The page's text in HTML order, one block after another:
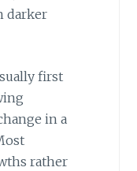
darker
first
in a
rather